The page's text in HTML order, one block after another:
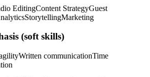
EditingContent StrategyGuest
StorytellingMarketing
(soft skills)
Written communicationTime